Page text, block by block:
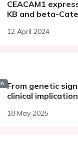
CEACAM1
KB and beta-
12 April 2024
From genetic
clinical
18 May 2025